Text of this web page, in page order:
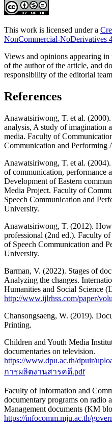
This work is licensed under a
NonCommercial-NoDerivatives
Views and opinions appearing
of the author of the article, and
responsibility of the editorial
References
Anawatsiriwong, T. et al.
analysis, A study of imagination
media. Faculty of
Communication and Performing
Anawatsiriwong, T. et al.
of communication, performance
Development of Eastern
Media Project. Faculty of
Speech Communication and
University.
Anawatsiriwong, T. (2012).
professional (2nd ed.). Faculty
of Speech Communication and
University.
Barman, V. (2022). Stages of
Analyzing the changes.
Humanities and Social Science
http://www.ijlrhss.com/paper/
Chansongsaeng, W. (2019).
Printing.
Children and Youth Media
documentaries on television.
https://www.dpu.ac.th/dpuir/
การผลิตงานสารคดี.pdf
Faculty of Information and
documentary programs on radio
Management documents (KM
https://infocomm.mju.ac.th/